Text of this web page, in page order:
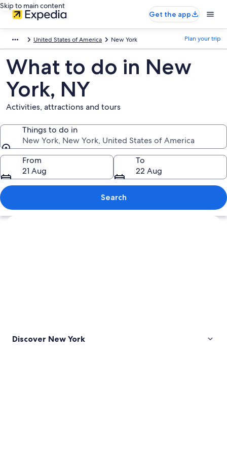
Skip to main content
Get the app
United States of America New York Plan your trip
What to do in New
York, NY
Activities, attractions and tours
Things to do in
New York, New York, United States of America
Things to do in
From
21 Aug
To
22 Aug
Search
Explore map
Discover New York